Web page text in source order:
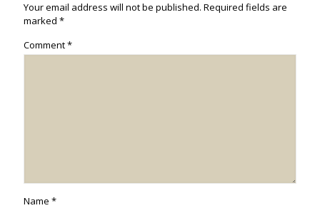
Your email address will not be published. Required fields are
marked *
Comment*
Name *